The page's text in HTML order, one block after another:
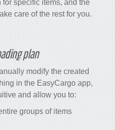
specific items, and the
care of the rest for you.
plan
modify the created
in the EasyCargo app,
and allow you to:
groups of items